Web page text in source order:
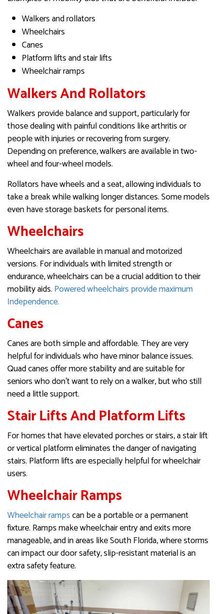
Walkers and rollators
Wheelchairs
Canes
Platform lifts and stair lifts
Wheelchair ramps
Walkers And Rollators
Walkers provide balance and support, particularly for
those dealing with painful conditions like arthritis or
people with injuries or recovering from surgery.
Depending on preference, walkers are available in two-
wheel and four-wheel models.
Rollators have wheels and a seat, allowing individuals to
take a break while walking longer distances. Some models
even have storage baskets for personal items.
Wheelchairs
Wheelchairs are available in manual and motorized
versions. For individuals with limited strength or
endurance, wheelchairs can be a crucial addition to their
mobility aids. Powered wheelchairs provide maximum
Independence.
Canes
Canes are both simple and affordable. They are very
helpful for individuals who have minor balance issues.
Quad canes offer more stability and are suitable for
seniors who don’t want to rely on a walker, but who still
need a little support.
Stair Lifts And Platform Lifts
For homes that have elevated porches or stairs, a stair lift
or vertical platform eliminates the danger of navigating
stairs. Platform lifts are especially helpful for wheelchair
users.
Wheelchair Ramps
Wheelchair rampscan be a portable or a permanent
fixture. Ramps make wheelchair entry and exits more
manageable, and in areas like South Florida, where storms
can impact our door safety, slip-resistant material is an
extra safety feature.